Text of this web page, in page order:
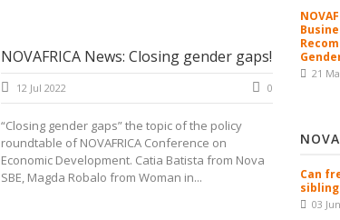
NOVAFRICA News: Closing gender gaps!
12 Jul 2022 0
“Closing gender gaps” the topic of the policy
roundtable of NOVAFRICA Conference on
Economic Development. Catia Batista from Nova
SBE, Magda Robalo from Woman in...
21
Can
03